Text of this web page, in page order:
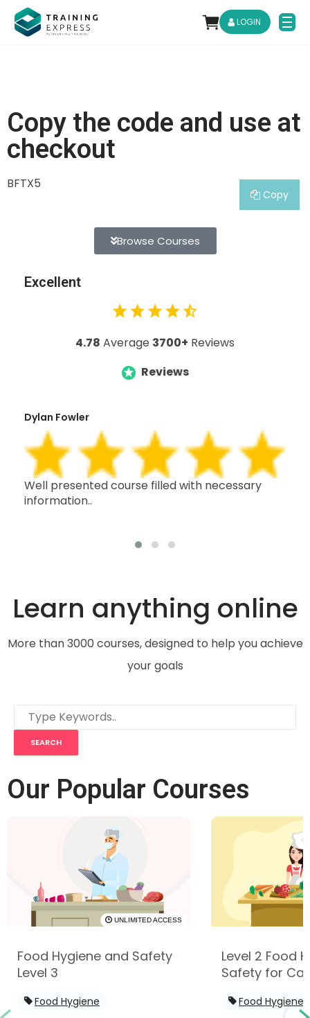
LOGIN
Copy the code and use at
checkout
BFTX5
Copy
Browse Courses
Excellent
4.78 Average 3700+ Reviews
Reviews
Dylan Fowler
Well presented course filled with necessary
information..
Learn anything online
More than 3000 courses, designed to help you achieve
your goals
Our Popular Courses
UNLIMITED ACCESS
Food Hygiene and Safety
Level 3
Food Hygiene
Level 2 Food
Safety for
Food Hygiene